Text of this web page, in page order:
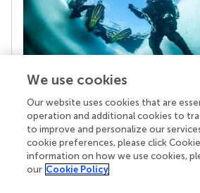
Your research is the real
Behind each article we publish
superheroes: authors, editors, and
chose to uphold quality standards
knowledge openly. Read more
We use cookies
Our website uses cookies that are
operation and additional cookies to
to improve and personalize our
cookie preferences, please click
information on how we use cookies,
our Cookie Policy